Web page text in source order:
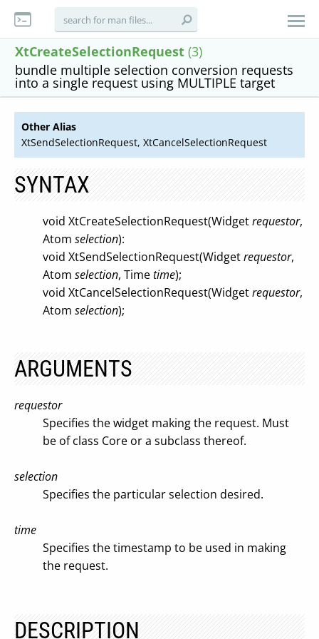
XtCreateSelectionRequest (3)
bundle multiple selection conversion requests
into a single request using MULTIPLE target
Other Alias
XtSendSelectionRequest, XtCancelSelectionRequest
SYNTAX
void XtCreateSelectionRequest(Widgetrequestor,
Atom selection):
void XtSendSelectionRequest(Widgetrequestor,
Atom selection, Timetime);
void XtCancelSelectionRequest(Widgetrequestor,
Atom selection);
ARGUMENTS
requestor
Specifies the widget making the request. Must
be of class Core or a subclass thereof.
selection
Specifies the particular selection desired.
time
Specifies the timestamp to be used in making
the request.
DESCRIPTION